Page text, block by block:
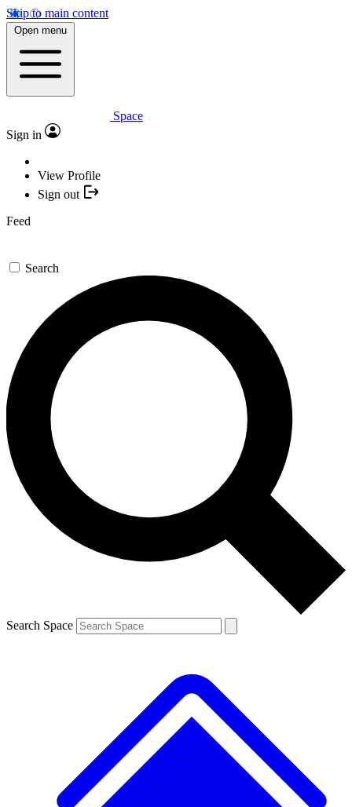
Skip to main content
Open menu
Space
Sign in
View Profile
Sign out
Feed
Search
Search Space